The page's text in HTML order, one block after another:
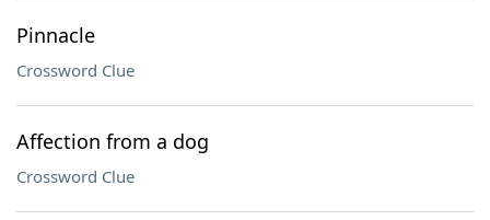
Pinnacle
Crossword Clue
Affection from a dog
Crossword Clue